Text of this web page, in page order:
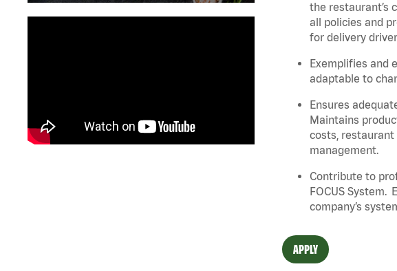
the restaurant’s
all policies and
for delivery
Exemplifies and
adaptable to
Ensures
Maintains
costs, restaurant
management.
Contribute to
FOCUS
company’s
APPLY